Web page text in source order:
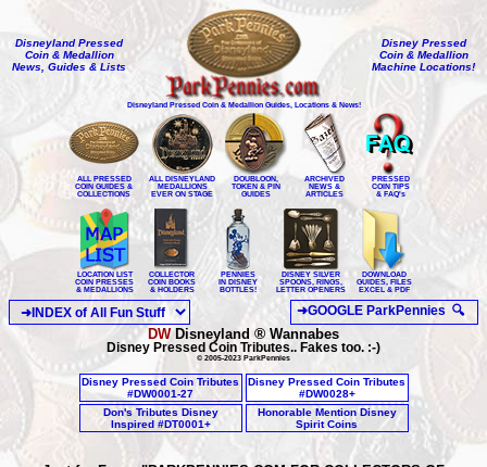
Disneyland Pressed
Coin & Medallion
News, Guides & Lists
Disney Pressed
Coin & Medallion
Machine Locations!
Disneyland Pressed Coin & Medallion Guides, Locations & News!
ALL PRESSED
COIN GUIDES &
COLLECTIONS
ALL DISNEYLAND
MEDALLIONS
EVER ON STAGE
DOUBLOON,
TOKEN & PIN
GUIDES
ARCHIVED
NEWS &
ARTICLES
PRESSED
COIN TIPS
& FAQ's
LOCATION LIST
COIN PRESSES
& MEDALLIONS
COLLECTOR
COIN BOOKS
& HOLDERS
PENNIES
IN DISNEY
BOTTLES!
DISNEY SILVER
SPOONS, RINGS,
LETTER OPENERS
DOWNLOAD
GUIDES, FILES
EXCEL & PDF
DWDisneyland ® Wannabes
Disney Pressed Coin Tributes.. Fakes too. :-)
© 2005-2023 ParkPennies
Disney Pressed Coin Tributes
#DW0001-27
Disney Pressed Coin Tributes
#DW0028+
Don's Tributes Disney
Inspired #DT0001+
Honorable Mention Disney
Spirit Coins